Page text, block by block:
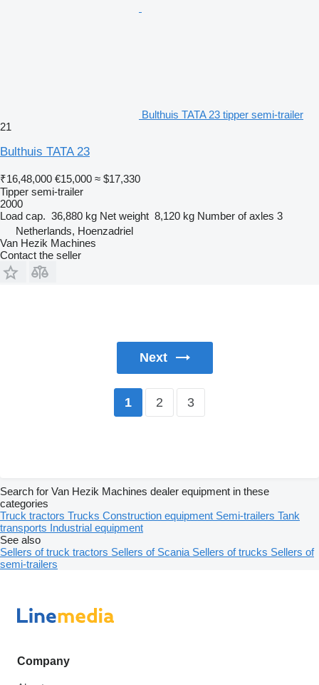
Bulthuis TATA 23 tipper semi-trailer
21
Bulthuis TATA 23
₹16,48,000 €15,000 ≈ $17,330
Tipper semi-trailer
2000
Load cap. 36,880 kg Net weight 8,120 kg Number of axles 3
Netherlands, Hoenzadriel
Van Hezik Machines
Contact the seller
Next
1 2 3
Search for Van Hezik Machines dealer equipment in these
categories
Truck tractors Trucks Construction equipment Semi-trailers Tank
transports Industrial equipment
See also
Sellers of truck tractors Sellers of Scania Sellers of trucks Sellers of
semi-trailers
Company